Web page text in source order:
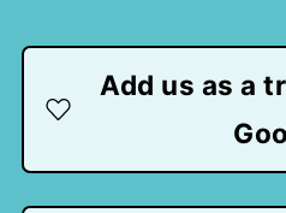
Add us as a